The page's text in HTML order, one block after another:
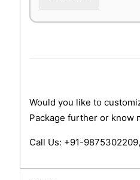
Would you like to
Package further or know
Call Us: +91-